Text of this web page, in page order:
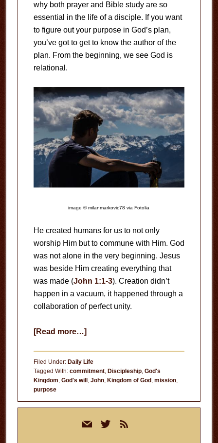
why both prayer and Bible study are so
essential in the life of a disciple. If you want
to figure out your purpose in God’s plan,
you’ve got to get to know the author of the
plan. From the beginning, we see God is
relational.
image © milanmarkovic78 via Fotolia
He created humans for us to not only
worship Him but to commune with Him. God
was not alone in the very beginning. Jesus
was beside Him creating everything that
was made (John 1:1-3). Creation didn’t
happen in a vacuum, it happened through a
collaboration of perfect unity.
[Read more…]about
for
Your
Filed Under: Daily Life
Tagged With: commitment, Discipleship, God's
Kingdom, God's will, John, Kingdom of God, mission,
purpose
mail twitterrss